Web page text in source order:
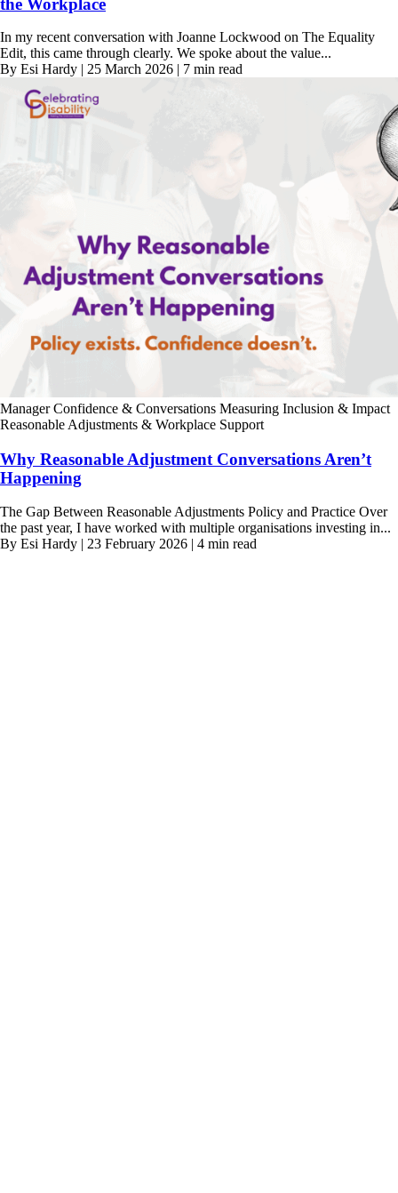
the Workplace
In my recent conversation with Joanne Lockwood on The Equality
Edit, this came through clearly. We spoke about the value...
By Esi Hardy | 25 March 2026 | 7 min read
Manager Confidence & Conversations Measuring Inclusion & Impact
Reasonable Adjustments & Workplace Support
Why Reasonable Adjustment Conversations Aren’t
Happening
The Gap Between Reasonable Adjustments Policy and Practice Over
the past year, I have worked with multiple organisations investing in...
By Esi Hardy | 23 February 2026 | 4 min read